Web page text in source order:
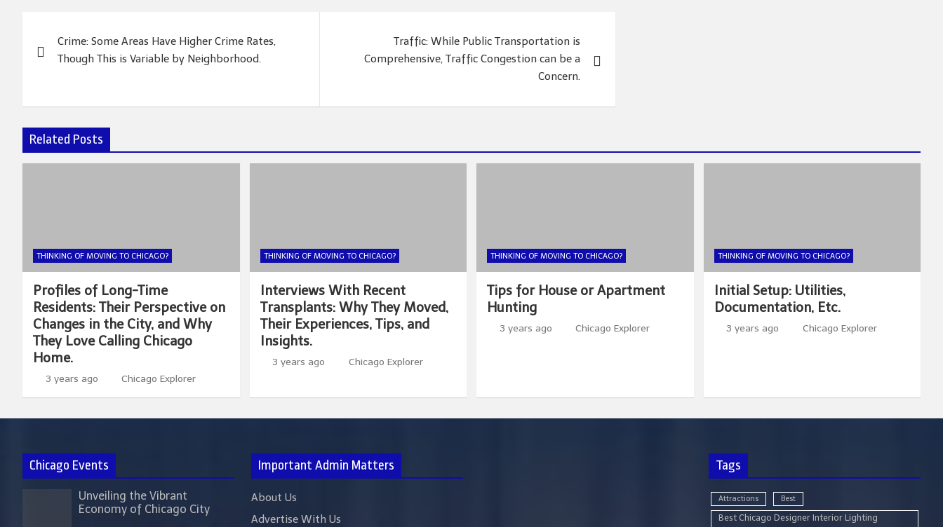
navigation
Crime: Some Areas Have Higher Crime Rates,
Though This is Variable by Neighborhood.
Traffic: While Public Transportation is
Comprehensive, Traffic Congestion can be a
Concern.
Related Posts
THINKING OF MOVING TO CHICAGO?
Profiles of Long-Time
Residents: Their Perspective on
Changes in the City, and Why
They Love Calling Chicago
Home.
3 years ago Chicago Explorer
THINKING OF MOVING TO CHICAGO?
Interviews With Recent
Transplants: Why They Moved,
Their Experiences, Tips, and
Insights.
3 years ago Chicago Explorer
THINKING OF MOVING TO CHICAGO?
Tips for House or Apartment
Hunting
3 years ago Chicago Explorer
THINKING OF MOVING TO CHICAGO?
Initial Setup: Utilities,
Documentation, Etc.
3 years ago Chicago Explorer
Chicago Events
Unveiling the Vibrant
Economy of Chicago City
Important Admin Matters
About Us
Advertise With Us
Tags
Attractions Best
Best Chicago Designer Interior Lighting